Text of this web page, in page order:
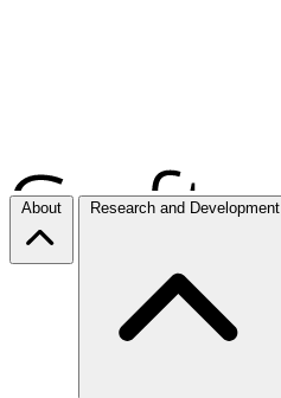
About Research and Development